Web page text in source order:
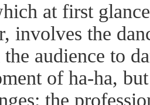
at first
involves the
audience to
of ha-ha,
the